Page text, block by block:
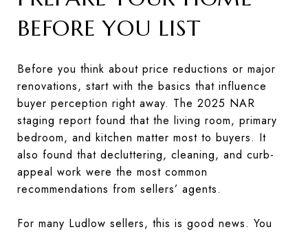
BEFORE YOU LIST
Before you think about price reductions or major
renovations, start with the basics that influence
buyer perception right away. The 2025 NAR
staging report found that the living room, primary
bedroom, and kitchen matter most to buyers. It
also found that decluttering, cleaning, and curb-
appeal work were the most common
recommendations from sellers’ agents.
For many Ludlow sellers, this is good news. You